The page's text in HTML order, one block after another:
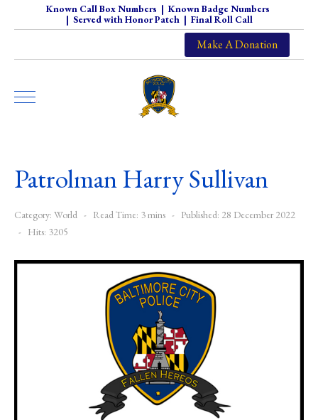
Known Call Box Numbers | Known Badge Numbers
| Served with Honor Patch| Final Roll Call
Make A Donation
Patrolman Harry Sullivan
Category: World Read Time: 3 mins
Published: 28 December 2022
Hits: 3205